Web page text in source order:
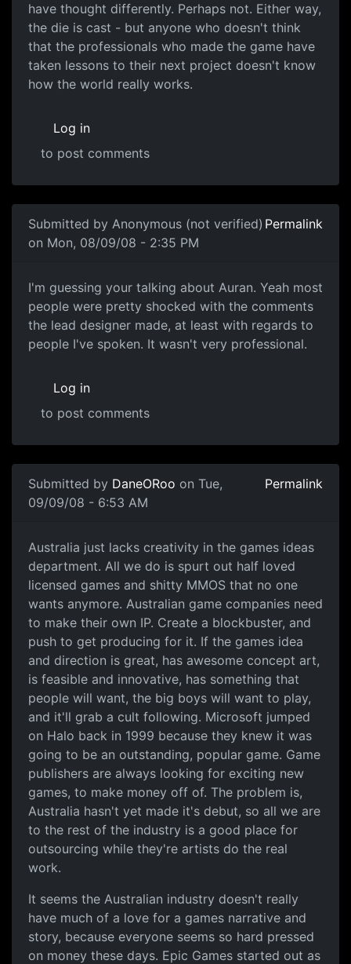
have thought differently. Perhaps not. Either way,
the die is cast - but anyone who doesn't think
that the professionals who made the game have
taken lessons to their next project doesn't know
how the world really works.
Log in
to post comments
Submitted by Anonymous (not verified)
on Mon, 08/09/08 - 2:35 PM
Permalink
I'm guessing your talking
I'm guessing your talking about Auran. Yeah most
people were pretty shocked with the comments
the lead designer made, at least with regards to
people I've spoken. It wasn't very professional.
Log in
to post comments
Submitted by DaneORoo on Tue,
09/09/08 - 6:53 AM
Permalink
Australia just lacks
Australia just lacks creativity in the games ideas
department. All we do is spurt out half loved
licensed games and shitty MMOS that no one
wants anymore. Australian game companies need
to make their own IP. Create a blockbuster, and
push to get producing for it. If the games idea
and direction is great, has awesome concept art,
is feasible and innovative, has something that
people will want, the big boys will want to play,
and it'll grab a cult following. Microsoft jumped
on Halo back in 1999 because they knew it was
going to be an outstanding, popular game. Game
publishers are always looking for exciting new
games, to make money off of. The problem is,
Australia hasn't yet made it's debut, so all we are
to the rest of the industry is a good place for
outsourcing while they're artists do the real
work.
It seems the Australian industry doesn't really
have much of a love for a games narrative and
story, because everyone seems so hard pressed
on money these days. Epic Games started out as